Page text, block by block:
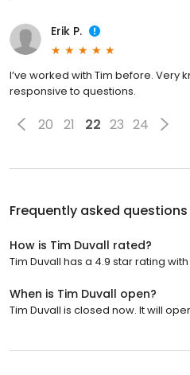
Erik P.
I’ve worked with Tim before. Very
responsive to questions.
20 21 22 23 24
Frequently asked
How is Tim Duvall rated?
Tim Duvall has a 4.9 star rating
When is Tim Duvall open?
Tim Duvall is closed now. It will